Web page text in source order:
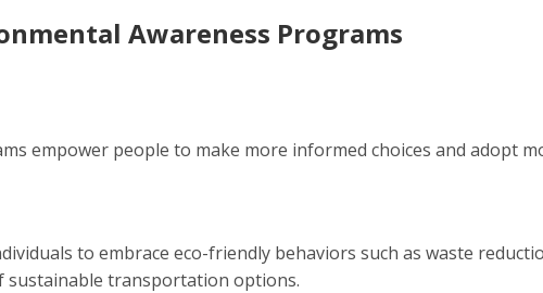
Awareness Programs
empower people to make more informed choices and adopt
to embrace eco-friendly behaviors such as waste
sustainable transportation options.